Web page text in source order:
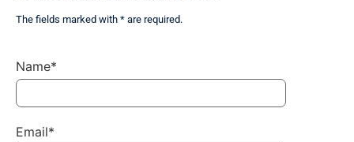
The fields marked with * are required.
Name*
Email*